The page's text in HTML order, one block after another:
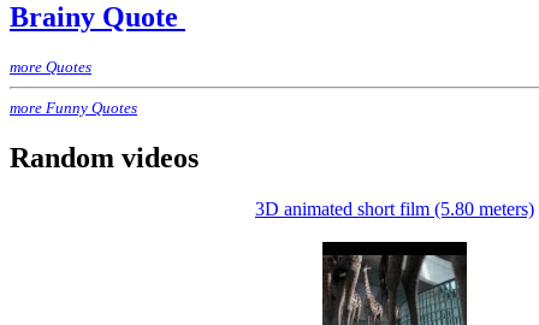
Brainy Quote
more Quotes
more Funny Quotes
Random videos
3D animated short film (5.80 meters)